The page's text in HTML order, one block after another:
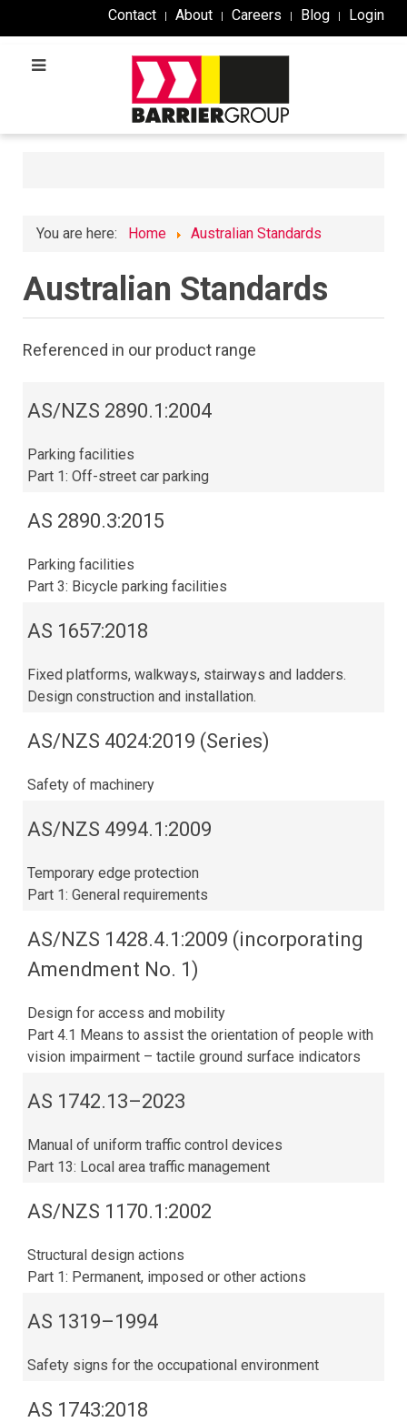
Contact About Careers Blog Login
You are here: Home Australian Standards
Australian Standards
Referenced in our product range
AS/NZS 2890.1:2004
Parking facilities
Part 1: Off-street car parking
AS 2890.3:2015​
Parking facilities
Part 3: Bicycle parking facilities
AS 1657:2018
Fixed platforms, walkways, stairways and ladders.
Design construction and installation.
AS/NZS 4024:2019 (Series)
Safety of machinery
AS/NZS 4994.1:2009
Temporary edge protection
Part 1: General requirements
AS/NZS 1428.4.1:2009 (incorporating
Amendment No. 1)
Design for access and mobility
Part 4.1 Means to assist the orientation of people with
vision impairment – tactile ground surface indicators
AS 1742.13–2023​
Manual of uniform traffic control devices
Part 13: Local area traffic management
AS/NZS 1170.1:2002
Structural design actions
Part 1: Permanent, imposed or other actions
AS 1319–1994
Safety signs for the occupational environment
AS 1743:2018​